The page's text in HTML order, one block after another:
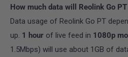
How much data will Reolink Go
Data usage of Reolink Go PT
up. 1 hour of live feed in 1080p
1.5Mbps) will use about 1GB of